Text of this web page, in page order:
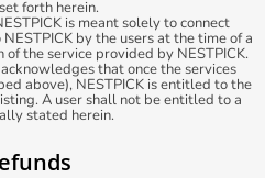
forth herein.
is meant solely to connect
by the users at the time of a
the service provided by NESTPICK.
that once the services
above), NESTPICK is entitled to the
A user shall not be entitled to a
stated herein.